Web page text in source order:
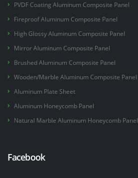
PVDF Coating Aluminum Composite Panel
Fireproof Aluminum Composite Panel
High Glossy Aluminum Composite Panel
Mirror Aluminum Composite Panel
Brushed Aluminum Composite Panel
Wooden/Marble Aluminum Composite Panel
Aluminum Plate Sheet
Aluminum Honeycomb Panel
Natural Marble Aluminum Honeycomb Panel
Facebook